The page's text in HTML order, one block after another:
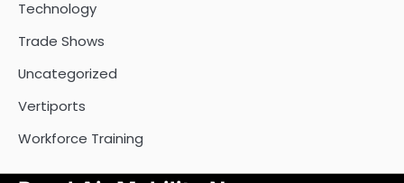
Technology
Trade Shows
Uncategorized
Vertiports
Workforce Training